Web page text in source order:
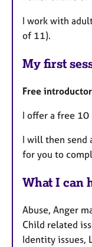
I work with
of 11).
My first
Free
I offer a free
I will then send
for you to
What I can
Abuse, Anger
Child related
Identity issues,